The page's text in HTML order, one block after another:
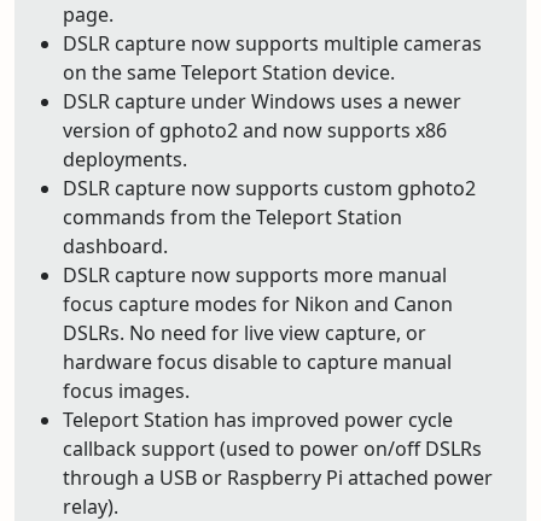
page.
DSLR capture now supports multiple cameras
on the same Teleport Station device.
DSLR capture under Windows uses a newer
version of gphoto2 and now supports x86
deployments.
DSLR capture now supports custom gphoto2
commands from the Teleport Station
dashboard.
DSLR capture now supports more manual
focus capture modes for Nikon and Canon
DSLRs. No need for live view capture, or
hardware focus disable to capture manual
focus images.
Teleport Station has improved power cycle
callback support (used to power on/off DSLRs
through a USB or Raspberry Pi attached power
relay).